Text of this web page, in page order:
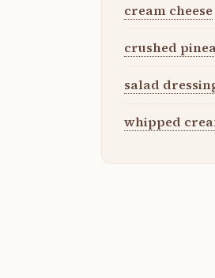
cream cheese
crushed
salad
whipped